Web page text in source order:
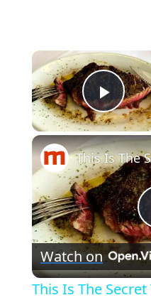
Play
Watch on
This Is The